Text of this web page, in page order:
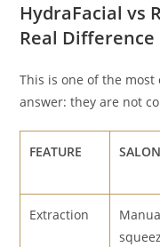
HydraFacial vs
Real Difference
This is one of the
answer: they are not
FEATURE
Extraction